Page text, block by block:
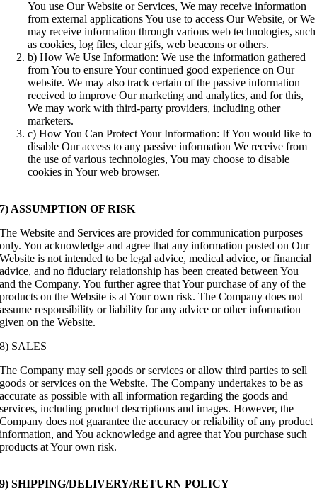
You use Our Website or Services, We may receive information
from external applications You use to access Our Website, or We
may receive information through various web technologies, such
as cookies, log files, clear gifs, web beacons or others.
b) How We Use Information: We use the information gathered
from You to ensure Your continued good experience on Our
website. We may also track certain of the passive information
received to improve Our marketing and analytics, and for this,
We may work with third-party providers, including other
marketers.
c) How You Can Protect Your Information: If You would like to
disable Our access to any passive information We receive from
the use of various technologies, You may choose to disable
cookies in Your web browser.
7) ASSUMPTION OF RISK
The Website and Services are provided for communication purposes
only. You acknowledge and agree that any information posted on Our
Website is not intended to be legal advice, medical advice, or financial
advice, and no fiduciary relationship has been created between You
and the Company. You further agree that Your purchase of any of the
products on the Website is at Your own risk. The Company does not
assume responsibility or liability for any advice or other information
given on the Website.
8) SALES
The Company may sell goods or services or allow third parties to sell
goods or services on the Website. The Company undertakes to be as
accurate as possible with all information regarding the goods and
services, including product descriptions and images. However, the
Company does not guarantee the accuracy or reliability of any product
information, and You acknowledge and agree that You purchase such
products at Your own risk.
9) SHIPPING/DELIVERY/RETURN POLICY